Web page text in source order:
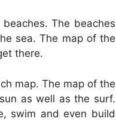
The beaches
sea. The map of the
there.
map. The map of the
as well as the surf.
swim and even build